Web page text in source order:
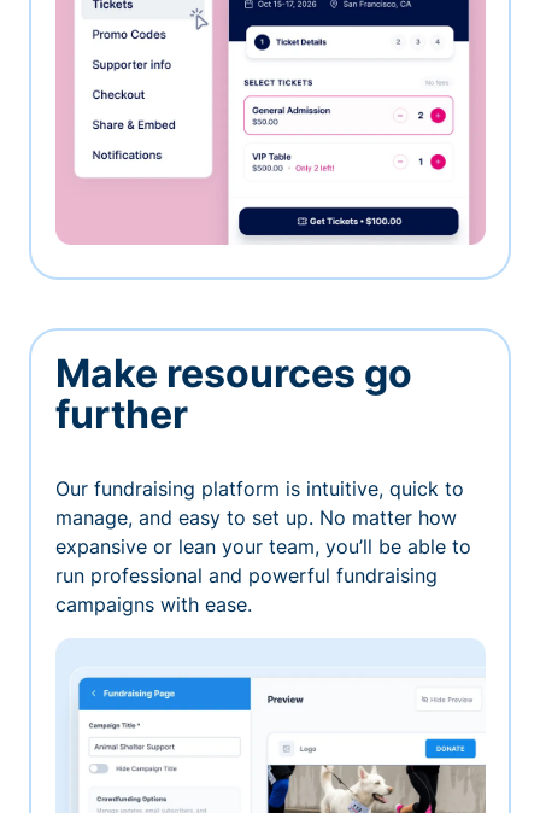
Make resources go
further
Our fundraising platform is intuitive, quick to
manage, and easy to set up. No matter how
expansive or lean your team, you’ll be able to
run professional and powerful fundraising
campaigns with ease.